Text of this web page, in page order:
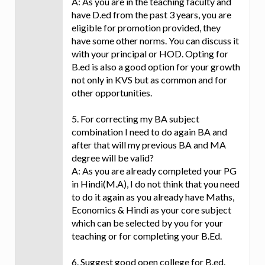
have D.ed from the past 3 years, you are
eligible for promotion provided, they
have some other norms. You can discuss it
with your principal or HOD. Opting for
B.ed is also a good option for your growth
not only in KVS but as common and for
other opportunities.
5. For correcting my BA subject
combination I need to do again BA and
after that will my previous BA and MA
degree will be valid?
A: As you are already completed your PG
in Hindi(M.A), I do not think that you need
to do it again as you already have Maths,
Economics & Hindi as your core subject
which can be selected by you for your
teaching or for completing your B.Ed.
6. Suggest good open college for B.ed.